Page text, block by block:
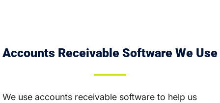
Accounts Receivable Software We Use
We use accounts receivable software to help us